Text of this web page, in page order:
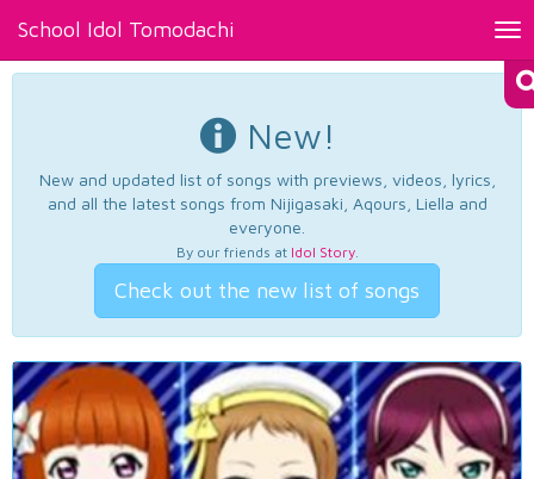
School Idol Tomodachi
New!
New and updated list of songs with previews, videos, lyrics,
and all the latest songs from Nijigasaki, Aqours, Liella and
everyone.
By our friends at Idol Story.
Check out the new list of songs